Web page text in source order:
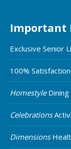
Important
Exclusive Senior
100%
HomestyleDining
Celebrations
Dimensions